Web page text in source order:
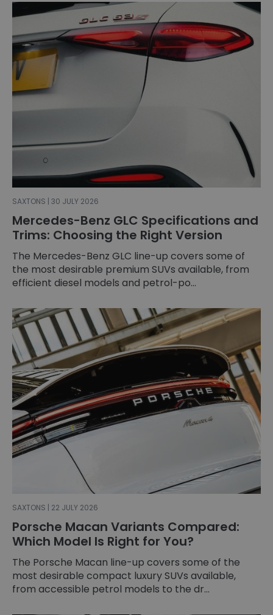
SAXTONS | 30 JULY 2026
Mercedes-Benz GLC Specifications and
Trims: Choosing the Right Version
The Mercedes-Benz GLC line-up covers some of
the most desirable premium SUVs available, from
efficient diesel models and petrol-po...
SAXTONS | 22 JULY 2026
Porsche Macan Variants Compared:
Which Model Is Right for You?
The Porsche Macan line-up covers some of the
most desirable compact luxury SUVs available,
from accessible petrol models to the dr...